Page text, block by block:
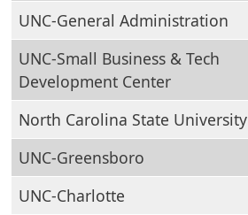
UNC-General Administration
UNC-Small Business & Tech
Development Center
North Carolina State University
UNC-Greensboro
UNC-Charlotte